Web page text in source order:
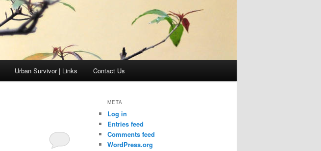
Urban Survivor | Links Contact Us
META
Log in
Entries feed
Comments feed
WordPress.org